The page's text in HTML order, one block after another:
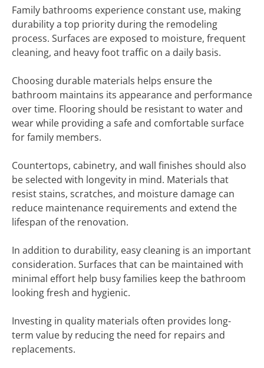
Family bathrooms experience constant use, making
durability a top priority during the remodeling
process. Surfaces are exposed to moisture, frequent
cleaning, and heavy foot traffic on a daily basis.
Choosing durable materials helps ensure the
bathroom maintains its appearance and performance
over time. Flooring should be resistant to water and
wear while providing a safe and comfortable surface
for family members.
Countertops, cabinetry, and wall finishes should also
be selected with longevity in mind. Materials that
resist stains, scratches, and moisture damage can
reduce maintenance requirements and extend the
lifespan of the renovation.
In addition to durability, easy cleaning is an important
consideration. Surfaces that can be maintained with
minimal effort help busy families keep the bathroom
looking fresh and hygienic.
Investing in quality materials often provides long-
term value by reducing the need for repairs and
replacements.